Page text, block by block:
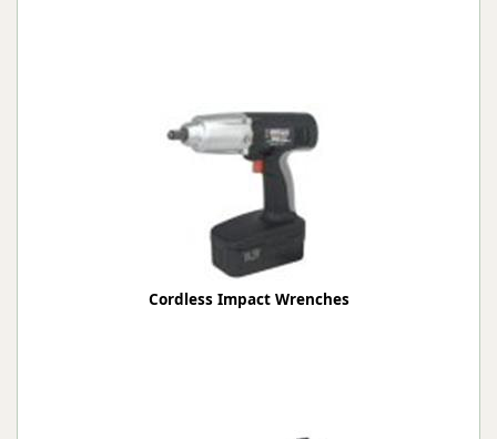
Cordless Impact Wrenches